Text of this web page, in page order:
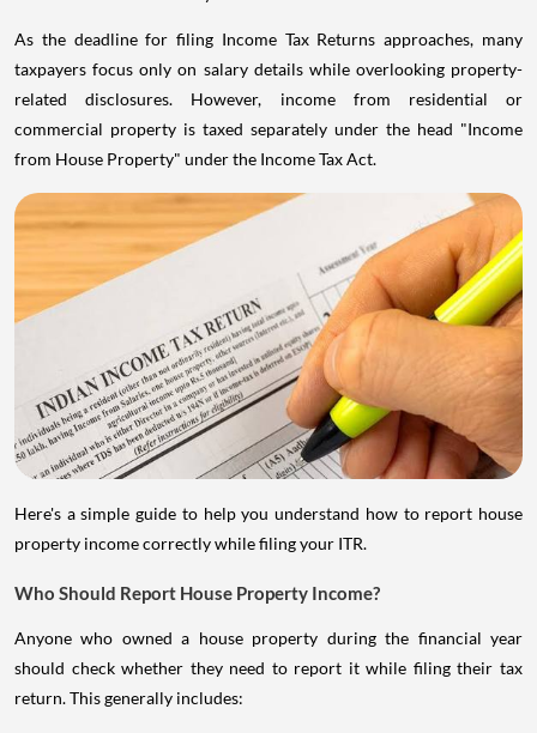
As the deadline for filing Income Tax Returns approaches, many
taxpayers focus only on salary details while overlooking property-
related disclosures. However, income from residential or
commercial property is taxed separately under the head "Income
from House Property" under the Income Tax Act.
Here's a simple guide to help you understand how to report house
property income correctly while filing your ITR.
Who Should Report House Property Income?
Anyone who owned a house property during the financial year
should check whether they need to report it while filing their tax
return. This generally includes: